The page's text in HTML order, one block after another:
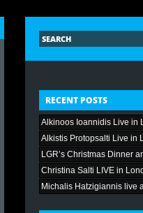
RECENT POSTS
Alkinoos Ioannidis Live in
Alkistis Protopsalti Live in
LGR’s Christmas Dinner
Christina Salti LIVE in
Michalis Hatzigiannis live